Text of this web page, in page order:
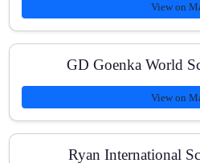
Can you help with competitive
preparation?
Are group classes or one-to-
View on
GD Goenka World
View on
Ryan International